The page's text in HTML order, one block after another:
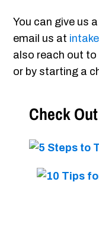
You can give us
email us at
also reach out to
or by starting a
Check